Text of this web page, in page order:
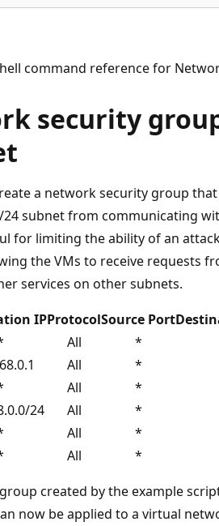
command reference for
security
a network security group
24 subnet from communicating
for limiting the ability of an
the VMs to receive requests
services on other subnets.
IPProtocolSource Port
All *
All *
All *
24 All *
All *
All *
created by the example
now be applied to a virtual